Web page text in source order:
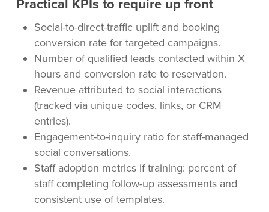
Practical KPIs to require up front
Social-to-direct-traffic uplift and booking
conversion rate for targeted campaigns.
Number of qualified leads contacted within X
hours and conversion rate to reservation.
Revenue attributed to social interactions
(tracked via unique codes, links, or CRM
entries).
Engagement-to-inquiry ratio for staff-managed
social conversations.
Staff adoption metrics if training: percent of
staff completing follow-up assessments and
consistent use of templates.